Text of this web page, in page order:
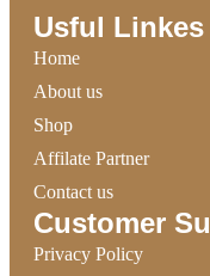
Usful Linkes
Home
About us
Shop
Affilate Partner
Contact us
Customer
Privacy Policy